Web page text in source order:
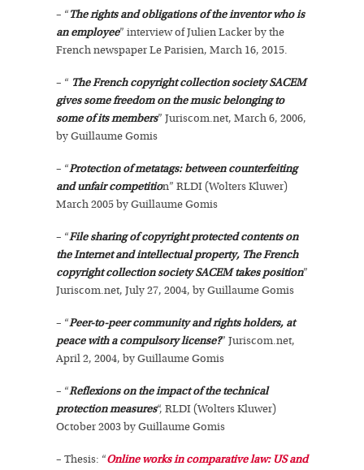
– “The rights and obligations of the inventor who is
an employee” interview of Julien Lacker by the
French newspaper Le Parisien, March 16, 2015.
– “ The French copyright collection society SACEM
gives some freedom on the music belonging to
some of its members” Juriscom.net, March 6, 2006,
by Guillaume Gomis
– “Protection of metatags: between counterfeiting
and unfair competition” RLDI (Wolters Kluwer)
March 2005 by Guillaume Gomis
– “File sharing of copyright protected contents on
the Internet and intellectual property, The French
copyright collection society SACEM takes position”
Juriscom.net, July 27, 2004, by Guillaume Gomis
– “Peer-to-peer community and rights holders, at
peace with a compulsory license?” Juriscom.net,
April 2, 2004, by Guillaume Gomis
– “Reflexions on the impact of the technical
protection measures“, RLDI (Wolters Kluwer)
October 2003 by Guillaume Gomis
– Thesis: “Online works in comparative law: US and